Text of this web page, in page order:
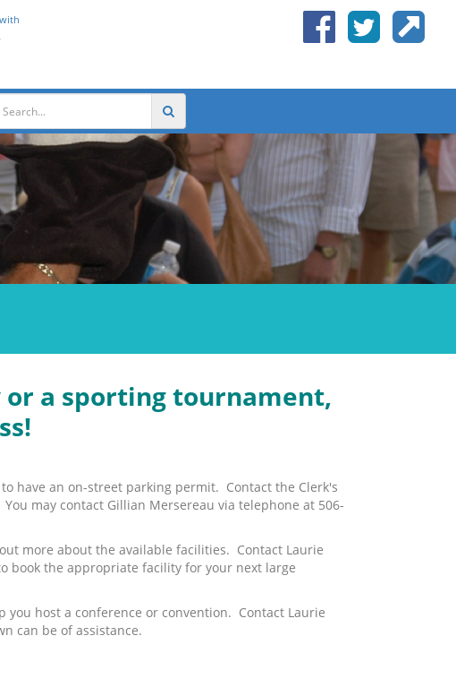
a sporting tournament,
have an on-street parking permit. Contact the Clerk's
may contact Gillian Mersereau via telephone at 506-
more about the available facilities. Contact Laurie
book the appropriate facility for your next large
host a conference or convention. Contact Laurie
can be of assistance.